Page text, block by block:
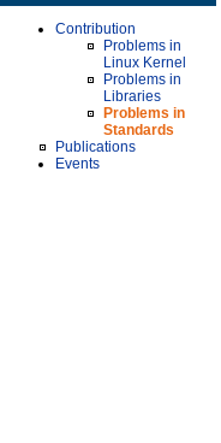
Contribution
Problems in
Linux Kernel
Problems in
Libraries
Problems in
Standards
Publications
Events